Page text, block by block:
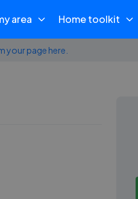
area Home toolkit
your page here.